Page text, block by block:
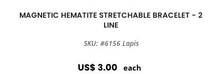
MAGNETIC HEMATITE STRETCHABLE BRACELET - 2
LINE
SKU: #6156 Lapis
US$ 3.00 each